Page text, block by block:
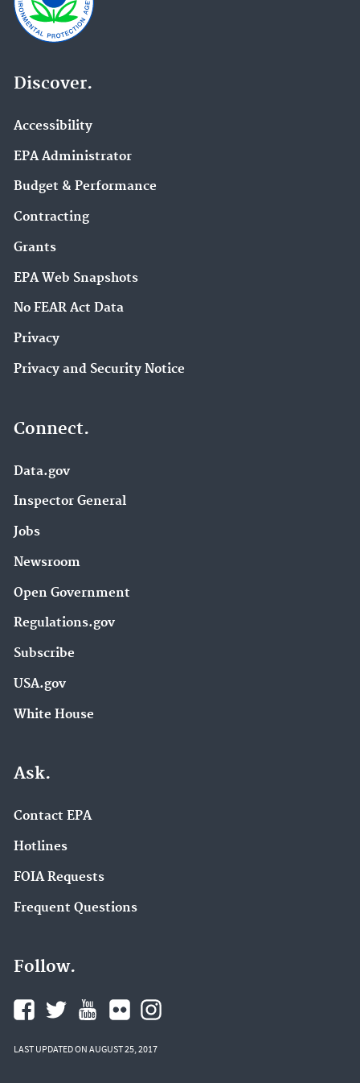
Discover.
Accessibility
EPA Administrator
Budget & Performance
Contracting
Grants
EPA Web Snapshots
No FEAR Act Data
Privacy
Privacy and Security Notice
Connect.
Data.gov
Inspector General
Jobs
Newsroom
Open Government
Regulations.gov
Subscribe
USA.gov
White House
Ask.
Contact EPA
Hotlines
FOIA Requests
Frequent Questions
Follow.
LAST UPDATED ON AUGUST 25, 2017